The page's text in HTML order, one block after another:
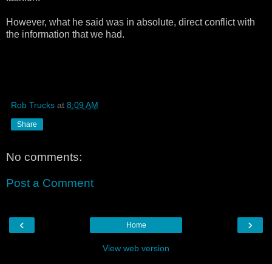
However, what he said was in absolute, direct conflict with
the information that we had.
Rob Trucks at 8:09 AM
Share
No comments:
Post a Comment
‹ ›
Home
View web version